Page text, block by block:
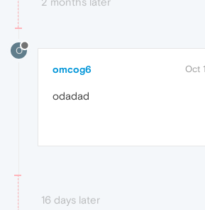
O
omcog6 Oct
odadad
16 days later